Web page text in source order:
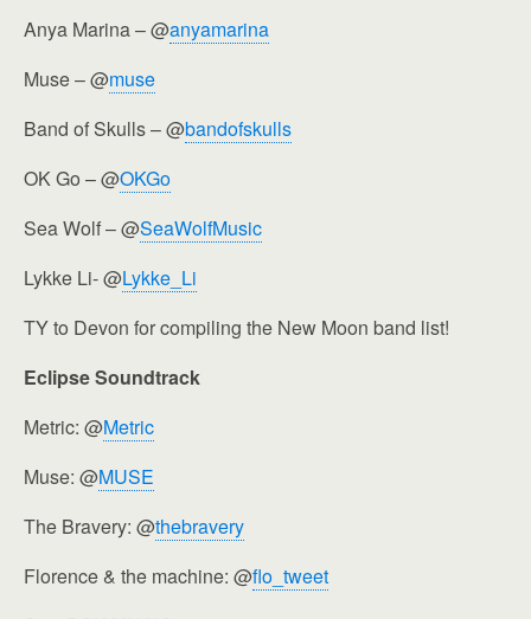
Anya Marina – @anyamarina
Muse – @muse
Band of Skulls – @bandofskulls
OK Go – @OKGo
Sea Wolf – @SeaWolfMusic
Lykke Li- @Lykke_Li
TY to Devon for compiling the New Moon band list!
Eclipse Soundtrack
Metric: @Metric
Muse: @MUSE
The Bravery: @thebravery
Florence & the machine: @flo_tweet